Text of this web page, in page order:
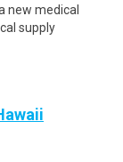
new medical
supply